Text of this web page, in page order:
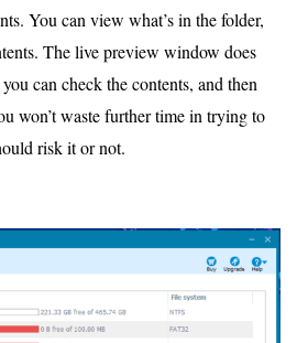
You can view what’s in the folder,
The live preview window does
can check the contents, and then
won’t waste further time in trying to
risk it or not.